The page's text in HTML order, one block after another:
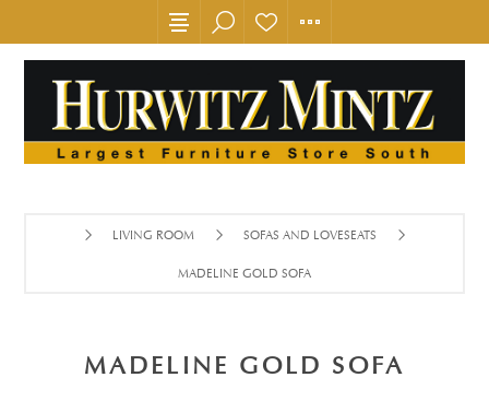
LIVING ROOM SOFAS AND LOVESEATS
MADELINE GOLD SOFA
MADELINE GOLD SOFA